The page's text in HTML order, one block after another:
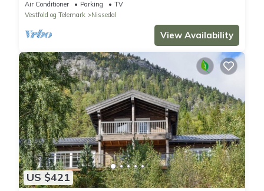
Air Conditioner Parking
TV
Vestfold og Telemark
Nissedal
View Availability
US $421